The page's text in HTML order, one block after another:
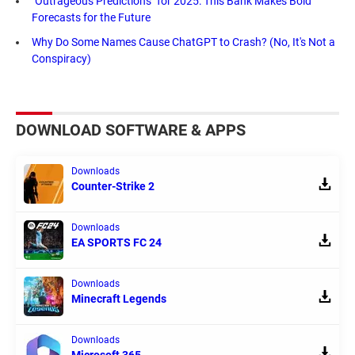
Forecasts for the Future
Why Do Some Names Cause ChatGPT to Crash? (No, It's Not a
Conspiracy)
DOWNLOAD SOFTWARE & APPS
Downloads
Counter-Strike 2
Downloads
EA SPORTS FC 24
Downloads
Minecraft Legends
Downloads